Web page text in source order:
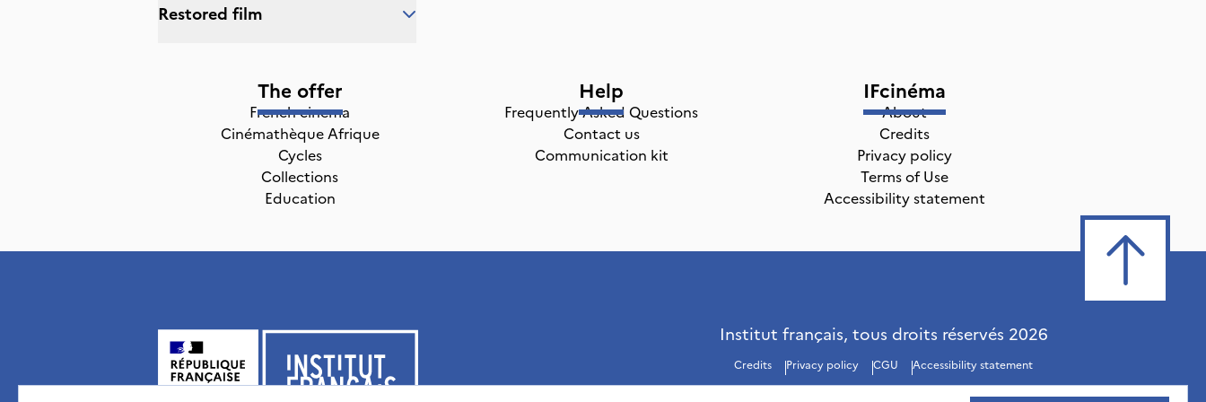
Restored film
The offer
French cinema
Cinémathèque Afrique
Cycles
Collections
Education
Help
Frequently Asked Questions
Contact us
Communication kit
IFcinéma
About
Credits
Privacy policy
Terms of Use
Accessibility statement
Institut français, tous droits réservés 2026
Credits Privacy policy CGU Accessibility statement